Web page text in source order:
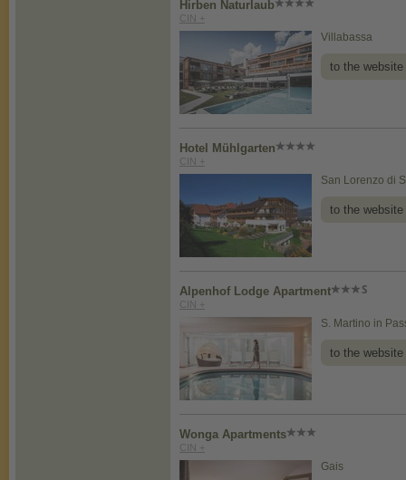
Hirben Naturlaub
CIN +
Villabassa
to the website
Hotel Mühlgarten
CIN +
San Lorenzo di
to the website
Alpenhof Lodge Apartment
CIN +
S. Martino in
to the website
Wonga Apartments
CIN +
Gais